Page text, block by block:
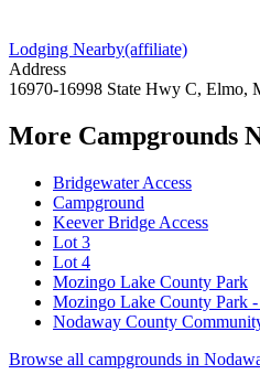
Lodging Nearby(affiliate)
Address
16970-16998 State Hwy C, Elmo,
More Campgrounds
Bridgewater Access
Campground
Keever Bridge Access
Lot 3
Lot 4
Mozingo Lake County Park
Mozingo Lake County Park
Nodaway County
Browse all campgrounds in